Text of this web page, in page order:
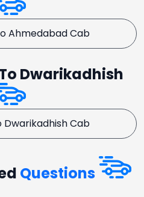
Ahmedabad Cab
Dwarikadhish
Cab
Questions